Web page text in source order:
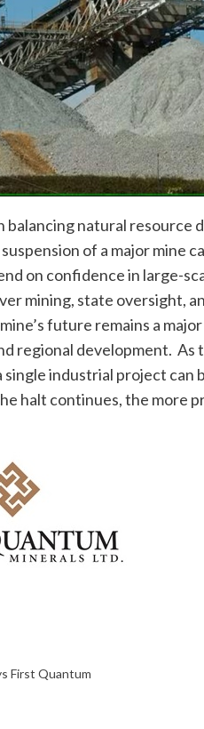
balancing natural resource
of a major mine
on confidence in large-
mining, state oversight,
future remains a
regional development. As
industrial project can
halt continues, the more
First Quantum